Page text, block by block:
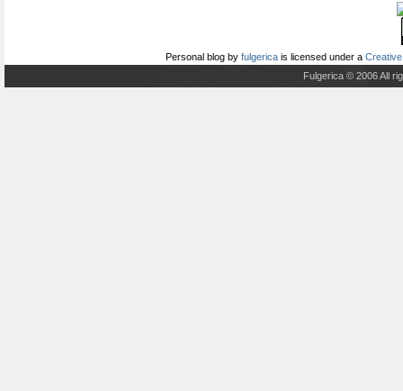
Personal blog by fulgerica is licensed under a
Fulgerica © 2006 All